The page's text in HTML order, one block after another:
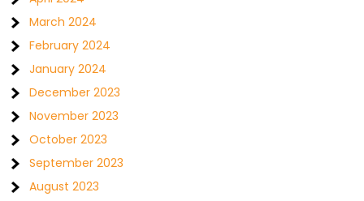
March 2024
February 2024
January 2024
December 2023
November 2023
October 2023
September 2023
August 2023